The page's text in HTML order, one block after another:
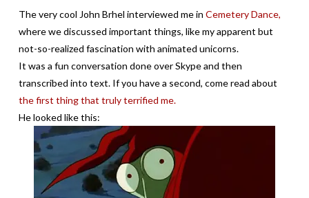
The very cool John Brhel interviewed me in Cemetery Dance,
where we discussed important things, like my apparent but
not-so-realized fascination with animated unicorns.
It was a fun conversation done over Skype and then
transcribed into text. If you have a second, come read about
the first thing that truly terrified me.
He looked like this: